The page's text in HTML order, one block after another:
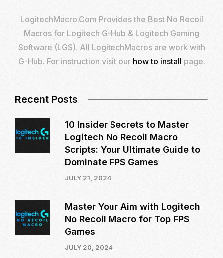
LogitechMacro.Com Provides the Best No Recoil
Macros for Logitech G-Hub & Logitech Gaming
Software (LGS). All LogitechMacros are work with
G-Hub. For instruction visit our how to install page.
Recent Posts
10 Insider Secrets to Master
Logitech No Recoil Macro
Scripts: Your Ultimate Guide to
Dominate FPS Games
JULY 21, 2024
Master Your Aim with Logitech
No Recoil Macro for Top FPS
Games
JULY 20, 2024